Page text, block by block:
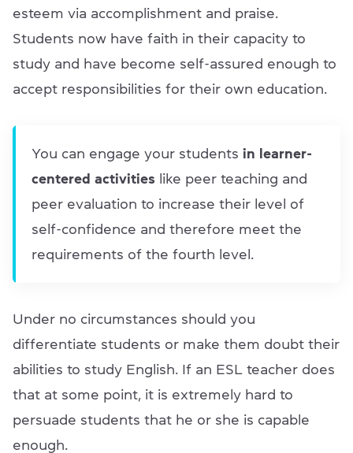
esteem via accomplishment and praise.
Students now have faith in their capacity to
study and have become self-assured enough to
accept responsibilities for their own education.
You can engage your students in learner-
centered activities like peer teaching and
peer evaluation to increase their level of
self-confidence and therefore meet the
requirements of the fourth level.
Under no circumstances should you
differentiate students or make them doubt their
abilities to study English. If an ESL teacher does
that at some point, it is extremely hard to
persuade students that he or she is capable
enough.